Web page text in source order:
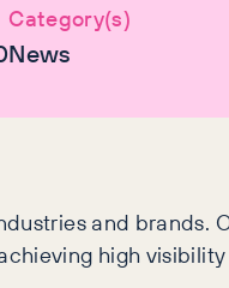
Category(s)
News
and brands.
high